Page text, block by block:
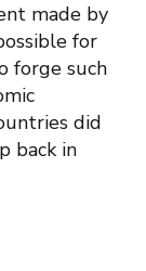
made by
for
forge such
did
back in